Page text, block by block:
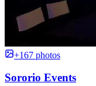
+167 photos
Sororio Events